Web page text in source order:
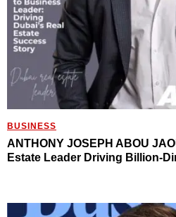
BUSINESS
ANTHONY JOSEPH ABOU
Estate Leader Driving Billion-